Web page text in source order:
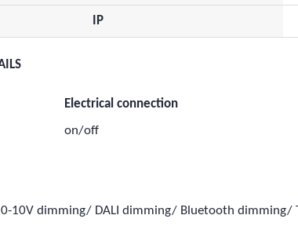
IP
Electrical connection
on/off
10V dimming/ DALI dimming/ Bluetooth dimming/